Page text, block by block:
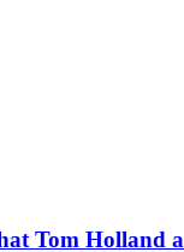
Tom